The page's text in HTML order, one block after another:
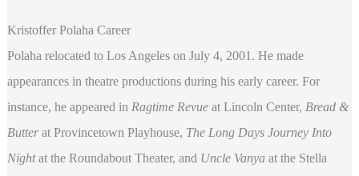
Kristoffer Polaha Career
Polaha relocated to Los Angeles on July 4, 2001. He made
appearances in theatre productions during his early career. For
instance, he appeared in Ragtime Revueat Lincoln Center, Bread &
Butterat Provincetown Playhouse, The Long Days Journey Into
Nightat the Roundabout Theater, and Uncle Vanyaat the Stella